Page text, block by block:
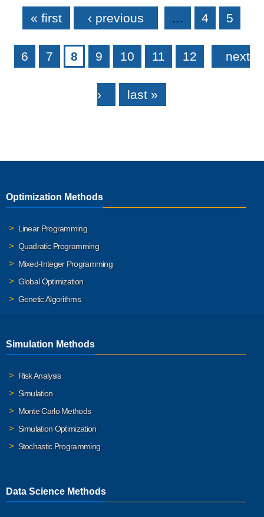
Pages
« first ‹ previous … 4 5
6 7 8 9 10 11 12 next
› last »
Optimization Methods
Linear Programming
Quadratic Programming
Mixed-Integer Programming
Global Optimization
Genetic Algorithms
Simulation Methods
Risk Analysis
Simulation
Monte Carlo Methods
Simulation Optimization
Stochastic Programming
Data Science Methods